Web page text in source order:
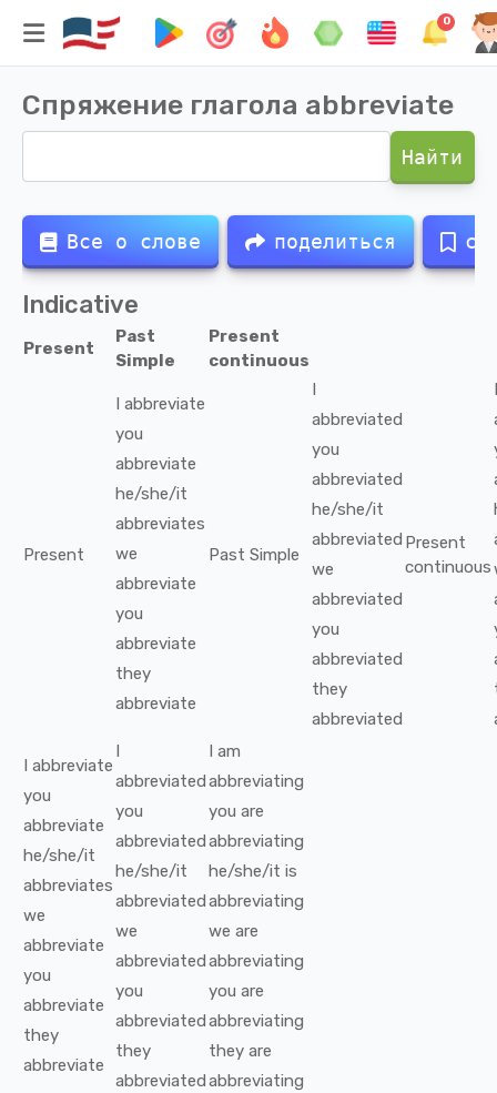
0
Спряжение глагола abbreviate
Найти
Все о слове поделиться
Indicative
Present
Past
Simple
Present
continuous
Present
I abbreviate
you
abbreviate
he/she/it
abbreviates
we
abbreviate
you
abbreviate
they
abbreviate
Past Simple
I
abbreviated
you
abbreviated
he/she/it
abbreviated
we
abbreviated
you
abbreviated
they
abbreviated
Present
continuous
I
I abbreviate
you
abbreviate
he/she/it
abbreviates
we
abbreviate
you
abbreviate
they
abbreviate
I
abbreviated
you
abbreviated
he/she/it
abbreviated
we
abbreviated
you
abbreviated
they
abbreviated
I am
abbreviating
you are
abbreviating
he/she/it is
abbreviating
we are
abbreviating
you are
abbreviating
they are
abbreviating